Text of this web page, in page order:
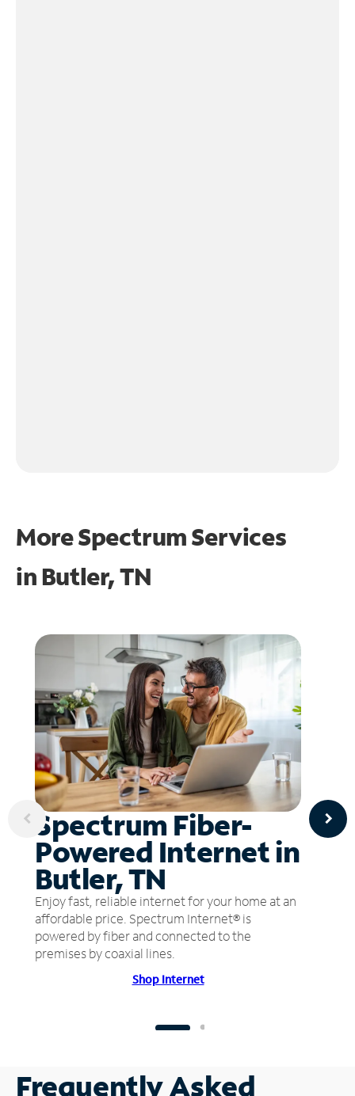
More Spectrum Services
in Butler, TN
Spectrum Fiber-
Powered Internet in
Butler, TN
Enjoy fast, reliable internet for your home at an
affordable price. Spectrum Internet® is
powered by fiber and connected to the
premises by coaxial lines.
Shop Internet
Frequently Asked